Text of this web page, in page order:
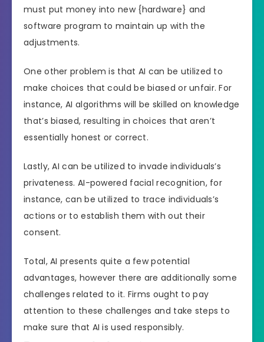
must put money into new {hardware} and
software program to maintain up with the
adjustments.
One other problem is that AI can be utilized to
make choices that could be biased or unfair. For
instance, AI algorithms will be skilled on knowledge
that’s biased, resulting in choices that aren’t
essentially honest or correct.
Lastly, AI can be utilized to invade individuals’s
privateness. AI-powered facial recognition, for
instance, can be utilized to trace individuals’s
actions or to establish them with out their
consent.
Total, AI presents quite a few potential
advantages, however there are additionally some
challenges related to it. Firms ought to pay
attention to these challenges and take steps to
make sure that AI is used responsibly.